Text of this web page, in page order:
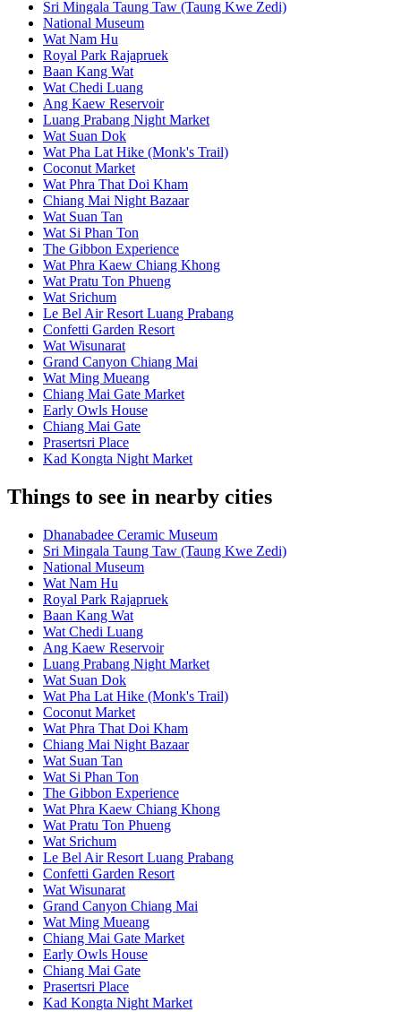
Sri Mingala Taung Taw (Taung Kwe Zedi)
National Museum
Wat Nam Hu
Royal Park Rajapruek
Baan Kang Wat
Wat Chedi Luang
Ang Kaew Reservoir
Luang Prabang Night Market
Wat Suan Dok
Wat Pha Lat Hike (Monk's Trail)
Coconut Market
Wat Phra That Doi Kham
Chiang Mai Night Bazaar
Wat Suan Tan
Wat Si Phan Ton
The Gibbon Experience
Wat Phra Kaew Chiang Khong
Wat Pratu Ton Phueng
Wat Srichum
Le Bel Air Resort Luang Prabang
Confetti Garden Resort
Wat Wisunarat
Grand Canyon Chiang Mai
Wat Ming Mueang
Chiang Mai Gate Market
Early Owls House
Chiang Mai Gate
Prasertsri Place
Kad Kongta Night Market
Things to see in nearby cities
Dhanabadee Ceramic Museum
Sri Mingala Taung Taw (Taung Kwe Zedi)
National Museum
Wat Nam Hu
Royal Park Rajapruek
Baan Kang Wat
Wat Chedi Luang
Ang Kaew Reservoir
Luang Prabang Night Market
Wat Suan Dok
Wat Pha Lat Hike (Monk's Trail)
Coconut Market
Wat Phra That Doi Kham
Chiang Mai Night Bazaar
Wat Suan Tan
Wat Si Phan Ton
The Gibbon Experience
Wat Phra Kaew Chiang Khong
Wat Pratu Ton Phueng
Wat Srichum
Le Bel Air Resort Luang Prabang
Confetti Garden Resort
Wat Wisunarat
Grand Canyon Chiang Mai
Wat Ming Mueang
Chiang Mai Gate Market
Early Owls House
Chiang Mai Gate
Prasertsri Place
Kad Kongta Night Market